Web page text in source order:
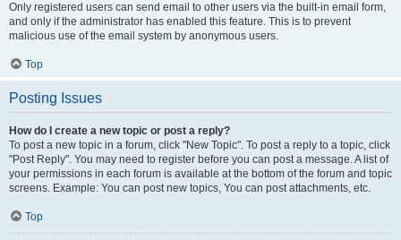
Only registered users can send email to other users via the built-in email form,
and only if the administrator has enabled this feature. This is to prevent
malicious use of the email system by anonymous users.
Top
Posting Issues
How do I create a new topic or post a reply?
To post a new topic in a forum, click "New Topic". To post a reply to a topic, click
"Post Reply". You may need to register before you can post a message. A list of
your permissions in each forum is available at the bottom of the forum and topic
screens. Example: You can post new topics, You can post attachments, etc.
Top